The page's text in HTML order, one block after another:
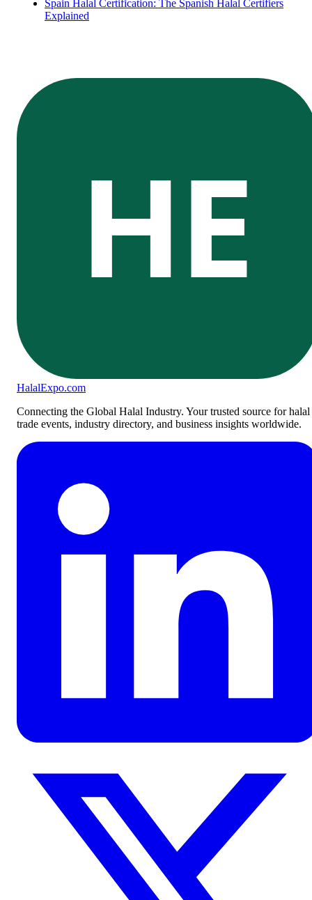
Spain Halal Certification: The Spanish Halal Certifiers
Explained
HE
HalalExpo.com
Connecting the Global Halal Industry. Your trusted source for halal
trade events, industry directory, and business insights worldwide.